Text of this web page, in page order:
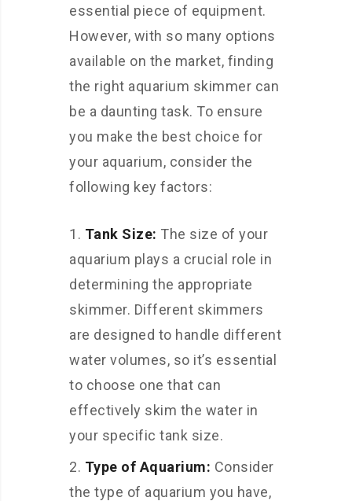
essential piece of equipment.
However, with so many options
available on the market, finding
the right aquarium skimmer can
be a daunting task. To ensure
you make the best choice for
your aquarium, consider the
following key factors:
Tank Size: The size of your
aquarium plays a crucial role in
determining the appropriate
skimmer. Different skimmers
are designed to handle different
water volumes, so it’s essential
to choose one that can
effectively skim the water in
your specific tank size.
Type of Aquarium: Consider
the type of aquarium you have,